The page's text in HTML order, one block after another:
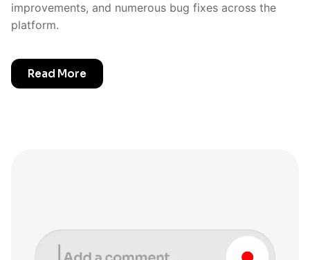
improvements, and numerous bug fixes across the
platform.
Read More